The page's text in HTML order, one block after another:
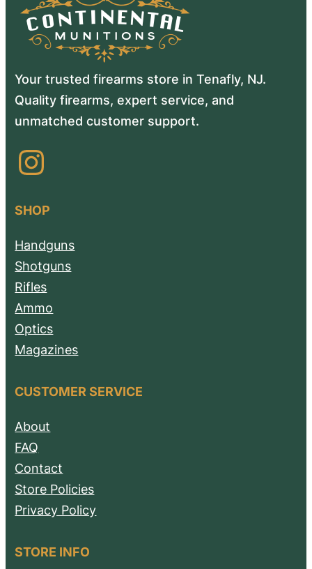
Your trusted firearms store in Tenafly, NJ.
Quality firearms, expert service, and
unmatched customer support.
Instagram
SHOP
Handguns
Shotguns
Rifles
Ammo
Optics
Magazines
CUSTOMER SERVICE
About
FAQ
Contact
Store Policies
Privacy Policy
STORE INFO